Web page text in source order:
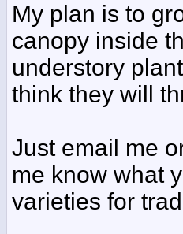
My plan is to
canopy inside
understory
think they will
Just email me
me know what
varieties for